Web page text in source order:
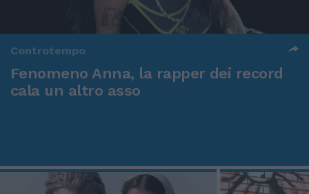
Controtempo
Fenomeno Anna, la rapper dei record
cala un altro asso